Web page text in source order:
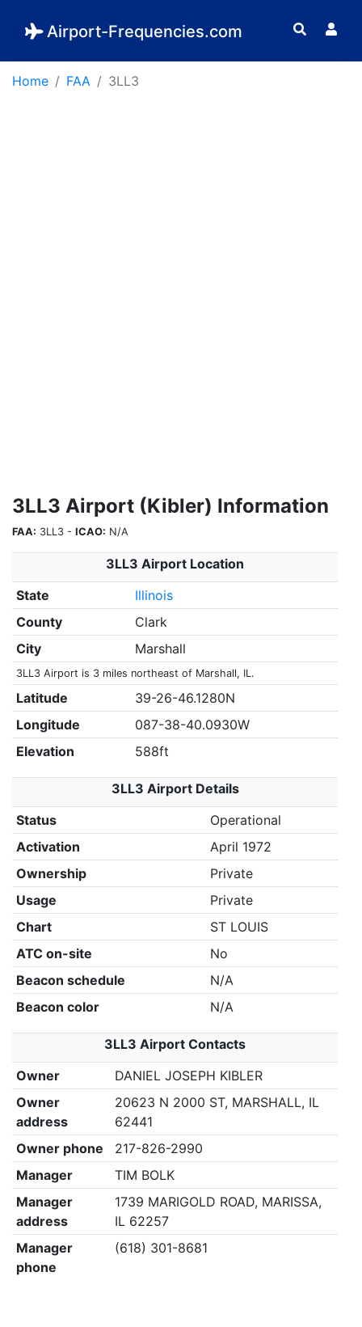
Airport-Frequencies.com
Home FAA 3LL3
3LL3 Airport (Kibler) Information
FAA: 3LL3 - ICAO: N/A
3LL3 Airport Location
State
Illinois
County
Clark
City
Marshall
3LL3 Airport is 3 miles northeast of Marshall, IL.
Latitude
39-26-46.1280N
Longitude
087-38-40.0930W
Elevation
588ft
3LL3 Airport Details
Status
Operational
Activation
April 1972
Ownership
Private
Usage
Private
Chart
ST LOUIS
ATC on-site
No
Beacon schedule
N/A
Beacon color
N/A
3LL3 Airport Contacts
Owner
DANIEL JOSEPH KIBLER
Owner
address
20623 N 2000 ST, MARSHALL, IL
62441
Owner phone
217-826-2990
Manager
TIM BOLK
Manager
address
1739 MARIGOLD ROAD, MARISSA,
IL 62257
Manager
phone
(618) 301-8681